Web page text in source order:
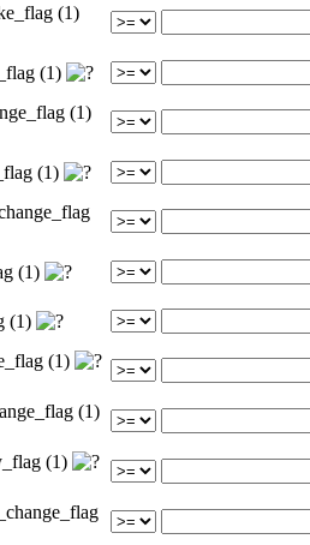
(1)
(1)
(1)
(1)
(1)
(1)
(1)
(1)
(1)